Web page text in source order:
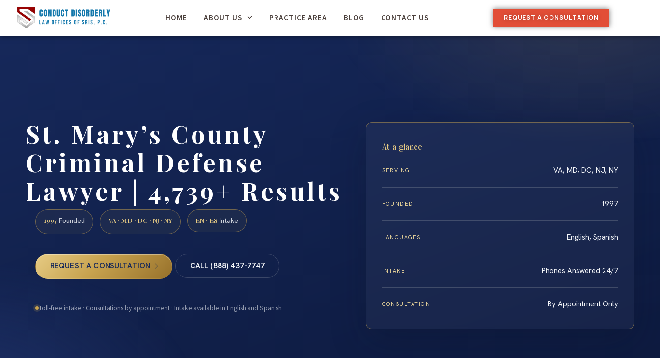
HOME ABOUT US PRACTICE AREA BLOG CONTACT US REQUEST A CONSULTATION
St. Mary’s County
Criminal Defense
Lawyer | 4,739+ Results
1997 Founded VA · MD · DC · NJ · NY EN · ES Intake
REQUEST A CONSULTATION CALL (888) 437-7747
Toll-free intake · Consultations by appointment · Intake available in English and Spanish
At a glance
SERVING VA, MD, DC, NJ, NY
FOUNDED 1997
LANGUAGES English, Spanish
INTAKE Phones Answered 24/7
CONSULTATION By Appointment Only